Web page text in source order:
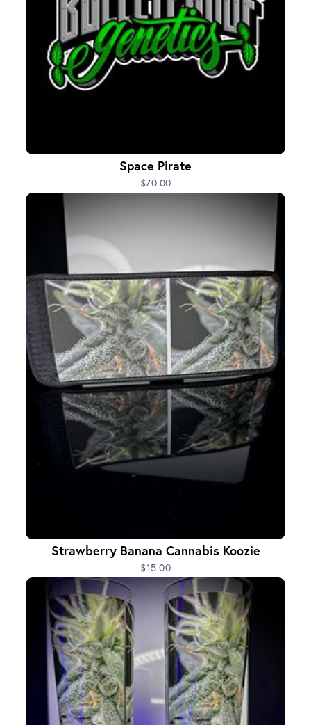
Space Pirate
$70.00
Strawberry Banana Cannabis Koozie
$15.00